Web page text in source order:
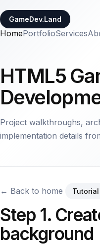
GameDev.Land
HomePortfolioServices
HTML5
Project walkthroughs,
implementation details
← Back to home
Step 1.
background